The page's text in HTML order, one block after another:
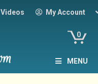
Videos My Account
0
MENU